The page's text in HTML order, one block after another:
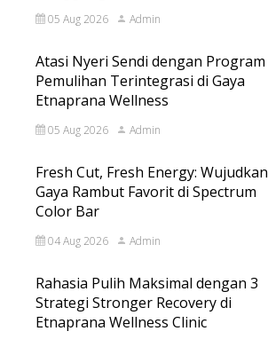
05 Aug 2026 Admin
Atasi Nyeri Sendi dengan Program
Pemulihan Terintegrasi di Gaya
Etnaprana Wellness
05 Aug 2026 Admin
Fresh Cut, Fresh Energy: Wujudkan
Gaya Rambut Favorit di Spectrum
Color Bar
04 Aug 2026 Admin
Rahasia Pulih Maksimal dengan 3
Strategi Stronger Recovery di
Etnaprana Wellness Clinic